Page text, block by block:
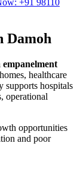
+91 98110
Damoh
empanelment
healthcare
supports hospitals
operational
opportunities
and poor